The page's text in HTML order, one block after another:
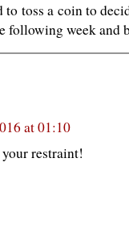
to toss a coin to
following week and
at 01:10
restraint!